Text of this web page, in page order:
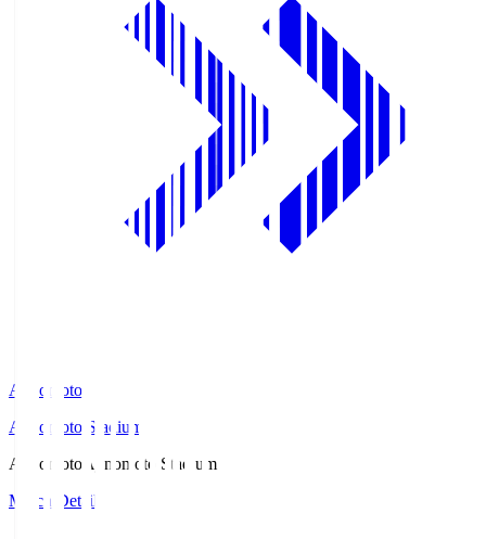
Ajinomoto
Ajinomoto Stadium
Ajinomoto Ajinomoto Stadium
Match Details